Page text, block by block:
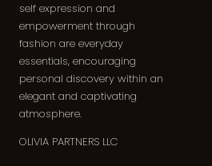
self expression and
empowerment through
fashion are everyday
essentials, encouraging
personal discovery within an
elegant and captivating
atmosphere.
OLIVIA PARTNERS LLC